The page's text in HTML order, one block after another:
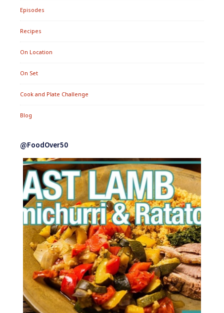
Episodes
Recipes
On Location
On Set
Cook and Plate Challenge
Blog
@FoodOver50